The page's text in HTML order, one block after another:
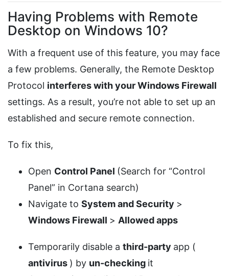
Having Problems with Remote
Desktop on Windows 10?
With a frequent use of this feature, you may face
a few problems. Generally, the Remote Desktop
Protocol interferes with your Windows Firewall
settings. As a result, you’re not able to set up an
established and secure remote connection.
To fix this,
Open Control Panel (Search for “Control
Panel” in Cortana search)
Navigate to System and Security >
Windows Firewall > Allowed apps
Temporarily disable a third-party app (
antivirus ) by un-checking it